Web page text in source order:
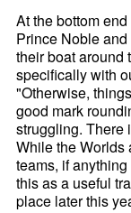
At the bottom
Prince Noble
their boat around
specifically with
"Otherwise,
good mark
struggling. There
While the Worlds
teams, if
this as a useful
place later this